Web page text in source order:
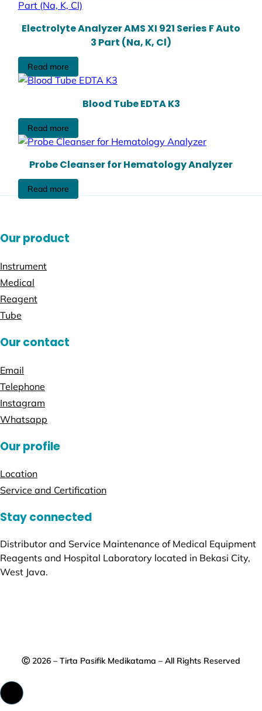
Electrolyte Analyzer AMS XI 921 Series F Auto
3 Part (Na, K, Cl)
Read more
Blood Tube EDTA K3
Read more
Probe Cleanser for Hematology Analyzer
Read more
Our product
Instrument
Medical
Reagent
Tube
Our contact
Email
Telephone
Instagram
Whatsapp
Our profile
Location
Service and Certification
Stay connected
Distributor and Service Maintenance of Medical Equipment
Reagents and Hospital Laboratory located in Bekasi City,
West Java.
Ⓒ 2026 – Tirta Pasifik Medikatama – All Rights Reserved